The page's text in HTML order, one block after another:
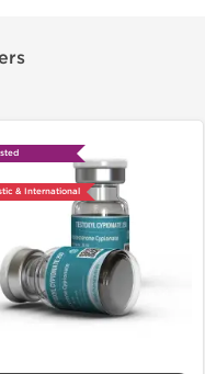
& International